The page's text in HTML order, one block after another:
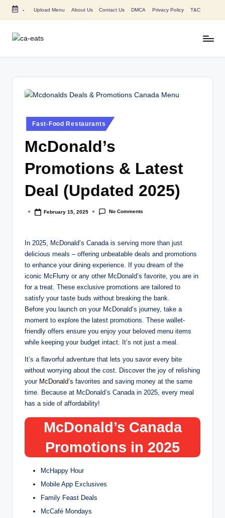
Skip
- Upload Menu About Us Contact Us DMCA Privacy Policy T&C
Menu
Food
Posted
in
Fast-Food Restaurants
McDonald’s
Promotions & Latest
Deal (Updated 2025)
Posted February 15, 2025 No Comments
In 2025, McDonald’s Canada is serving more than just
delicious meals – offering unbeatable deals and promotions
to enhance your dining experience. If you dream of the
iconic McFlurry or any other McDonald’s favorite, you are in
for a treat. These exclusive promotions are tailored to
satisfy your taste buds without breaking the bank.
Before you launch on your McDonald’s journey, take a
moment to explore the latest promotions. These wallet-
friendly offers ensure you enjoy your beloved menu items
while keeping your budget intact. It’s not just a meal.
It’s a flavorful adventure that lets you savor every bite
without worrying about the cost. Discover the joy of relishing
your McDonald’s favorites and saving money at the same
time. Because at McDonald’s Canada in 2025, every meal
has a side of affordability!
McDonald’s Canada
Promotions in 2025
McHappy Hour
Mobile App Exclusives
Family Feast Deals
McCafé Mondays